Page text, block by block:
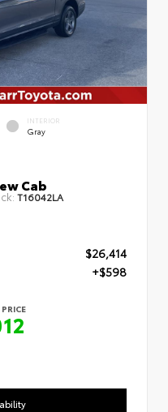
INTERIOR
Gray
Cab
T16042LA
$26,414
+$598
PRICE